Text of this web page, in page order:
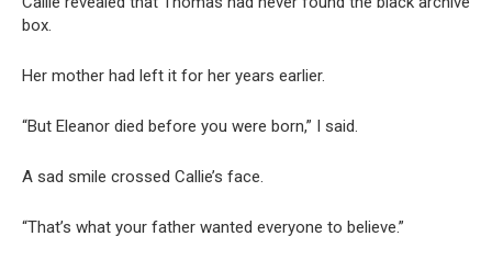
box.
Her mother had left it for her years earlier.
“But Eleanor died before you were born,” I said.
A sad smile crossed Callie’s face.
“That’s what your father wanted everyone to believe.”